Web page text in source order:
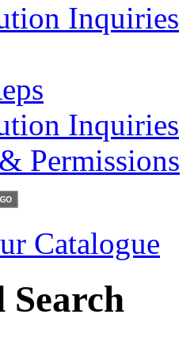
Inquiries
Inquiries
Permissions
Catalogue
Search